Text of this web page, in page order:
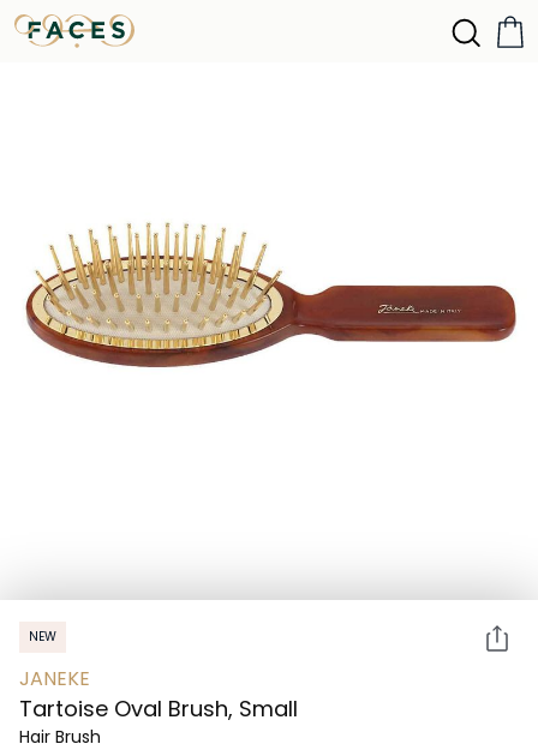
NEW
JANEKE
Tartoise Oval Brush, Small
Hair Brush